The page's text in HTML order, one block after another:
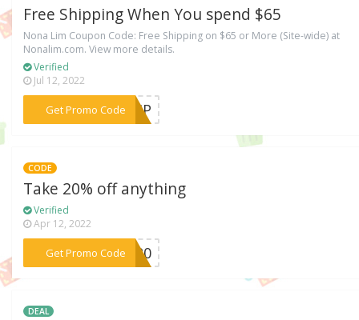
Free Shipping When You spend $65
Nona Lim Coupon Code: Free Shipping on $65 or More (Site-wide) at
Nonalim.com. View more details.
Verified
Jul 12, 2022
Get Promo Code***SHIP
CODE
Take 20% off anything
Verified
Apr 12, 2022
Get Promo Code
***AY20
DEAL